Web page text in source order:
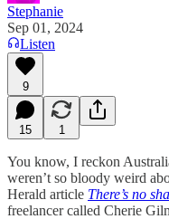
Stephanie
Sep 01, 2024
Listen
9
15 1
You know, I reckon
weren’t so bloody weird
Herald article There’s no
freelancer called Cherie